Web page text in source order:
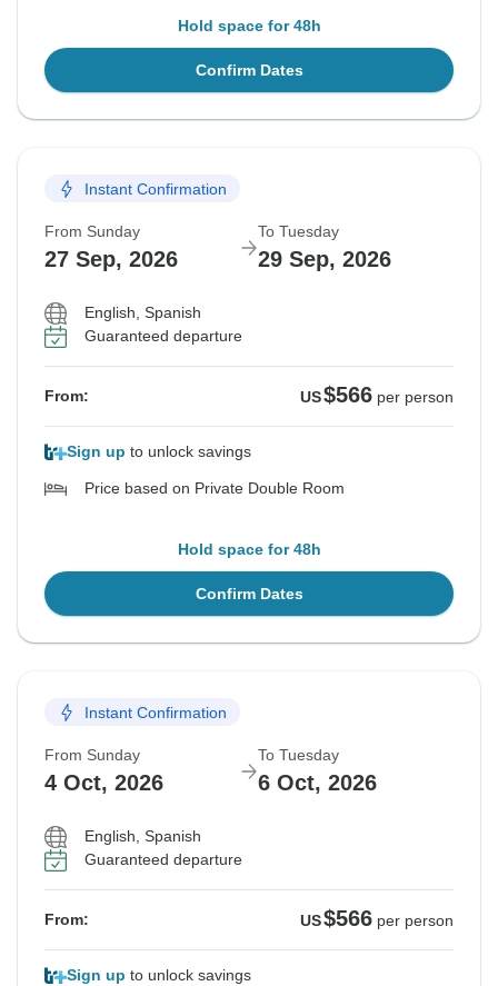
Hold space for 48h
Confirm Dates
Instant Confirmation
From Sunday
27 Sep, 2026
To Tuesday
29 Sep, 2026
English, Spanish
Guaranteed departure
From: US$566 per person
Sign up to unlock savings
Price based on Private Double Room
Hold space for 48h
Confirm Dates
Instant Confirmation
From Sunday
4 Oct, 2026
To Tuesday
6 Oct, 2026
English, Spanish
Guaranteed departure
From: US$566 per person
Sign up to unlock savings